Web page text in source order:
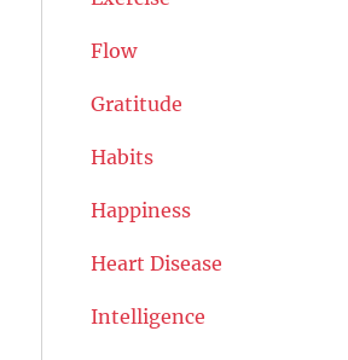
Flow
Gratitude
Habits
Happiness
Heart Disease
Intelligence